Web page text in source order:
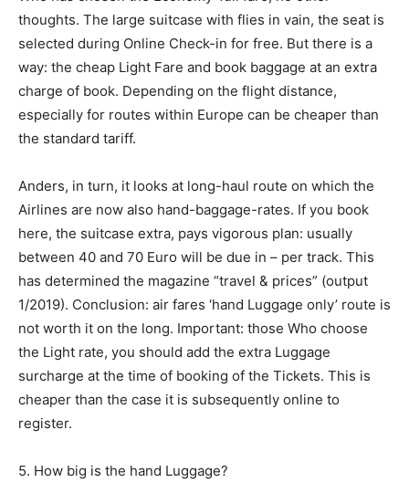
thoughts. The large suitcase with flies in vain, the seat is
selected during Online Check-in for free. But there is a
way: the cheap Light Fare and book baggage at an extra
charge of book. Depending on the flight distance,
especially for routes within Europe can be cheaper than
the standard tariff.
Anders, in turn, it looks at long-haul route on which the
Airlines are now also hand-baggage-rates. If you book
here, the suitcase extra, pays vigorous plan: usually
between 40 and 70 Euro will be due in – per track. This
has determined the magazine “travel & prices” (output
1/2019). Conclusion: air fares ‘hand Luggage only’ route is
not worth it on the long. Important: those Who choose
the Light rate, you should add the extra Luggage
surcharge at the time of booking of the Tickets. This is
cheaper than the case it is subsequently online to
register.
5. How big is the hand Luggage?